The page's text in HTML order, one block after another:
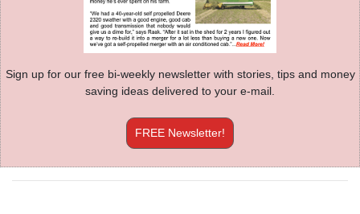
Sign up for our free bi-weekly newsletter with stories, tips and money
saving ideas delivered to your e-mail.
FREE Newsletter!